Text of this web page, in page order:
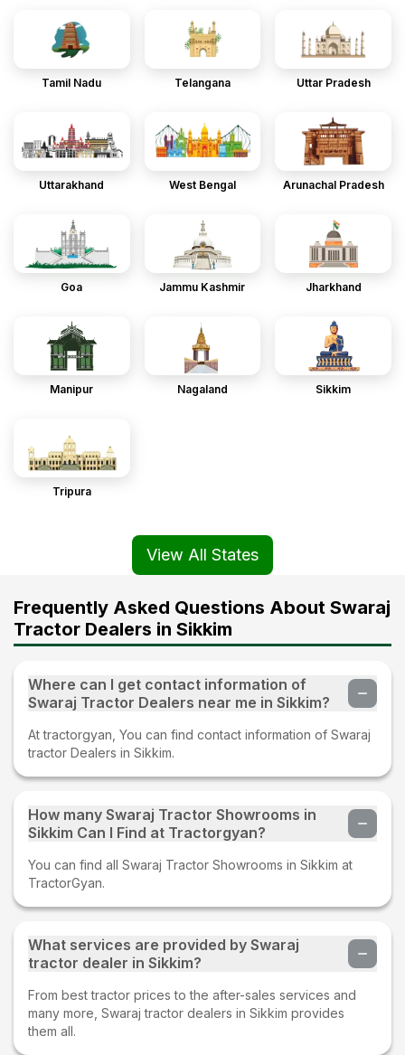
Tamil Nadu Telangana Uttar Pradesh
Uttarakhand West Bengal Arunachal Pradesh
Goa Jammu Kashmir Jharkhand
Manipur Nagaland Sikkim
Tripura
View All States
Frequently Asked Questions About Swaraj
Tractor Dealers in Sikkim
Where can I get contact information of
Swaraj Tractor Dealers near me in Sikkim?
At tractorgyan, You can find contact information of Swaraj
tractor Dealers in Sikkim.
How many Swaraj Tractor Showrooms in
Sikkim Can I Find at Tractorgyan?
You can find all Swaraj Tractor Showrooms in Sikkim at
TractorGyan.
What services are provided by Swaraj
tractor dealer in Sikkim?
From best tractor prices to the after-sales services and
many more, Swaraj tractor dealers in Sikkim provides
them all.